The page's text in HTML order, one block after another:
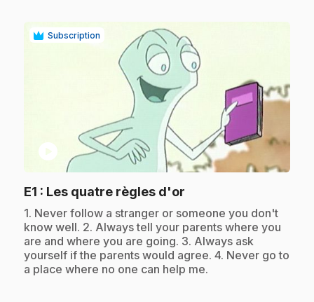
Subscription
play_circle
E1 : Les quatre règles d'or
.1. Never follow a stranger or someone you don't
know well. 2. Always tell your parents where you
are and where you are going. 3. Always ask
yourself if the parents would agree. 4. Never go to
a place where no one can help me.